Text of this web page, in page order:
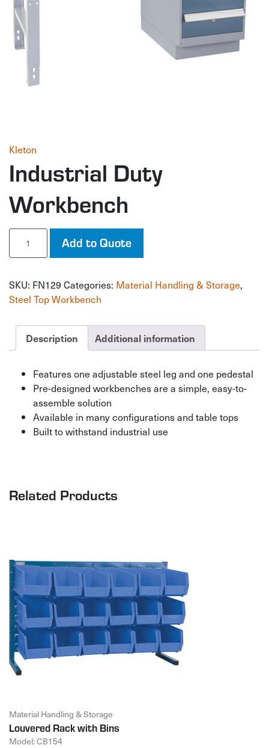
Kleton
Industrial Duty
Workbench
Industrial
Workbench
Add to Quote
SKU: FN129 Categories: Material Handling & Storage,
Steel Top Workbench
Description Additional information
Features one adjustable steel leg and one pedestal
Pre-designed workbenches are a simple, easy-to-
assemble solution
Available in many configurations and table tops
Built to withstand industrial use
Related Products
Material Handling & Storage
Louvered Rack with Bins
Model: CB154